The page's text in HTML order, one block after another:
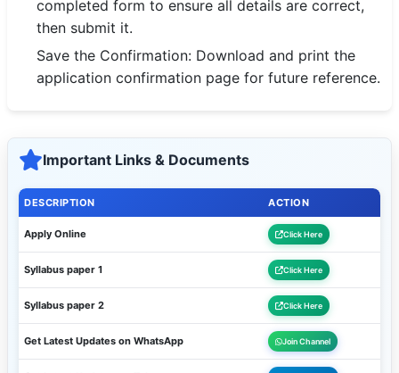
completed form to ensure all details are correct,
then submit it.
Save the Confirmation: Download and print the
application confirmation page for future reference.
Important Links & Documents
DESCRIPTION ACTION
Apply Online Click Here
Syllabus paper 1 Click Here
Syllabus paper 2 Click Here
Get Latest Updates on WhatsApp Join Channel